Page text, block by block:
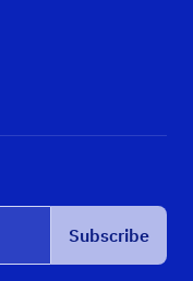
Subscribe